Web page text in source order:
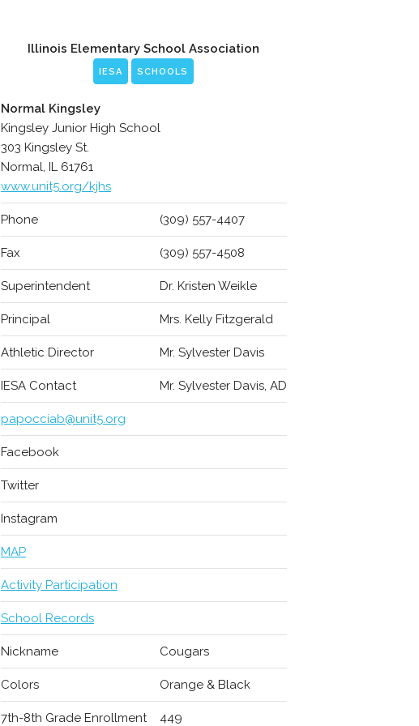
Illinois Elementary School Association
IESA SCHOOLS
Normal Kingsley
Kingsley Junior High School
303 Kingsley St.
Normal, IL 61761
www.unit5.org/kjhs
Phone (309) 557-4407
Fax (309) 557-4508
Superintendent Dr. Kristen Weikle
Principal Mrs. Kelly Fitzgerald
Athletic Director Mr. Sylvester Davis
IESA Contact Mr. Sylvester Davis, AD
papocciab@unit5.org
Facebook
Twitter
Instagram
MAP
Activity Participation
School Records
Nickname Cougars
Colors Orange & Black
7th-8th Grade Enrollment 449